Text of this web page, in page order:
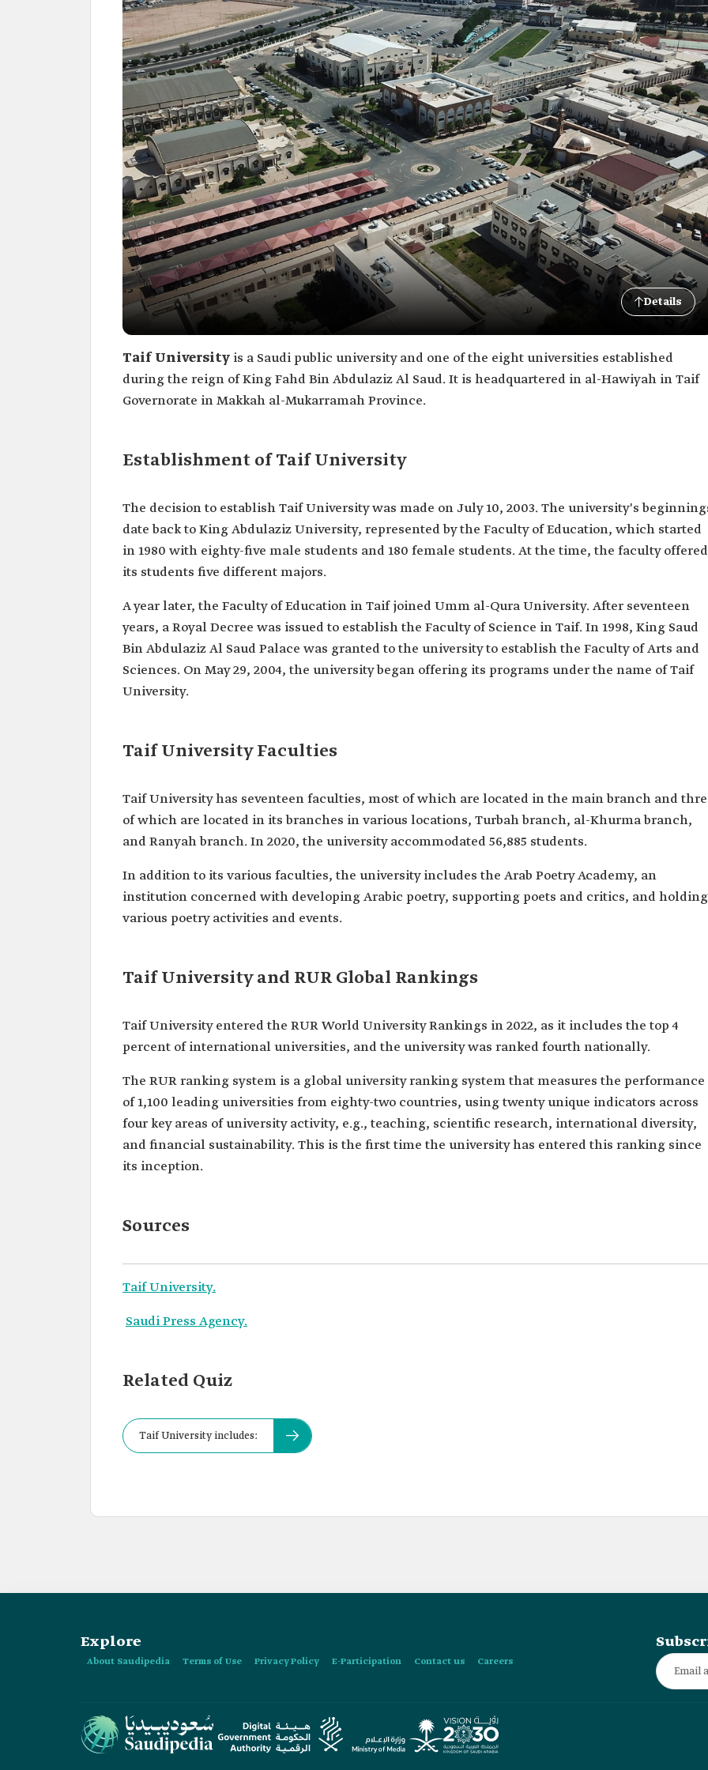
Details
Taif University is a Saudi public university and one of the eight universities established
during the reign of King Fahd Bin Abdulaziz Al Saud. It is headquartered in al-Hawiyah in Taif
Governorate in Makkah al-Mukarramah Province.
Establishment of Taif University
The decision to establish Taif University was made on July 10, 2003. The university's
date back to King Abdulaziz University, represented by the Faculty of Education, which started
in 1980 with eighty-five male students and 180 female students. At the time, the faculty offered
its students five different majors.
A year later, the Faculty of Education in Taif joined Umm al-Qura University. After seventeen
years, a Royal Decree was issued to establish the Faculty of Science in Taif. In 1998, King Saud
Bin Abdulaziz Al Saud Palace was granted to the university to establish the Faculty of Arts and
Sciences. On May 29, 2004, the university began offering its programs under the name of Taif
University.
Taif University Faculties
Taif University has seventeen faculties, most of which are located in the main branch and
of which are located in its branches in various locations, Turbah branch, al-Khurma branch,
and Ranyah branch. In 2020, the university accommodated 56,885 students.
In addition to its various faculties, the university includes the Arab Poetry Academy, an
institution concerned with developing Arabic poetry, supporting poets and critics, and holding
various poetry activities and events.
Taif University and RUR Global Rankings
Taif University entered the RUR World University Rankings in 2022, as it includes the top 4
percent of international universities, and the university was ranked fourth nationally.
The RUR ranking system is a global university ranking system that measures the performance
of 1,100 leading universities from eighty-two countries, using twenty unique indicators across
four key areas of university activity, e.g., teaching, scientific research, international diversity,
and financial sustainability. This is the first time the university has entered this ranking since
its inception.
Sources
Taif University.
Saudi Press Agency.
Related Quiz
Taif University includes:
Explore
About Saudipedia Terms of Use Privacy Policy E-Participation Contact us Careers